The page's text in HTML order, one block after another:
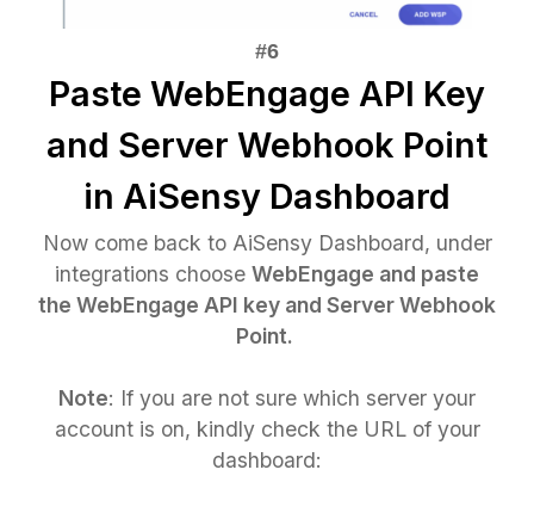
Paste WebEngage API Key
and Server Webhook Point
in AiSensy Dashboard
Now come back to AiSensy Dashboard, under
integrations choose WebEngage and paste
the WebEngage API key and Server Webhook
Point.
Note: If you are not sure which server your
account is on, kindly check the URL of your
dashboard: